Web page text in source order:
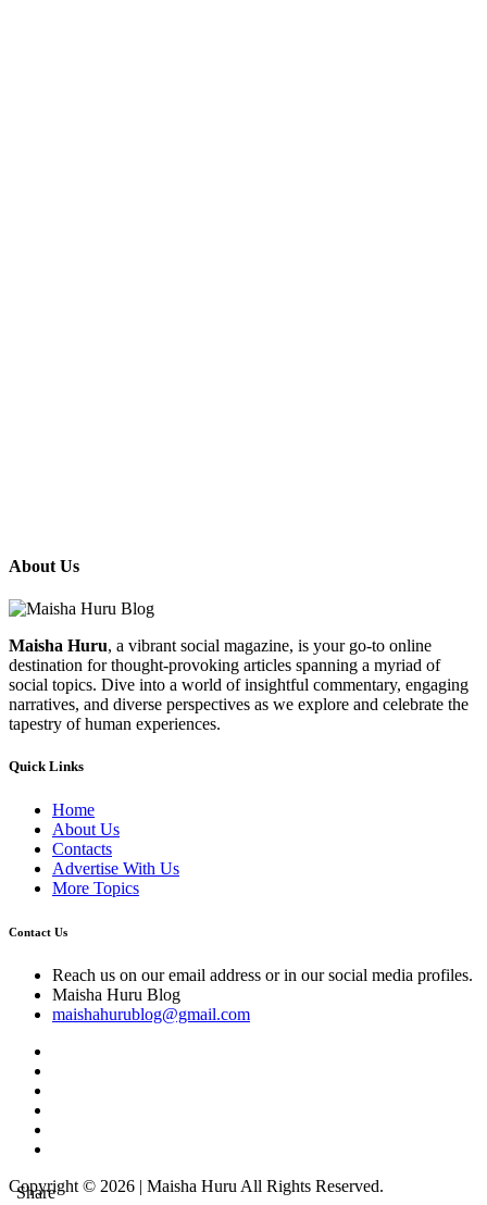
About Us
Maisha Huru, a vibrant social magazine, is your go-to online
destination for thought-provoking articles spanning a myriad of
social topics. Dive into a world of insightful commentary, engaging
narratives, and diverse perspectives as we explore and celebrate the
tapestry of human experiences.
Quick Links
Home
About Us
Contacts
Advertise With Us
More Topics
Contact Us
Reach us on our email address or in our social media profiles.
Maisha Huru Blog
maishahurublog@gmail.com
Copyright © 2026 | Maisha Huru All Rights Reserved.
Share